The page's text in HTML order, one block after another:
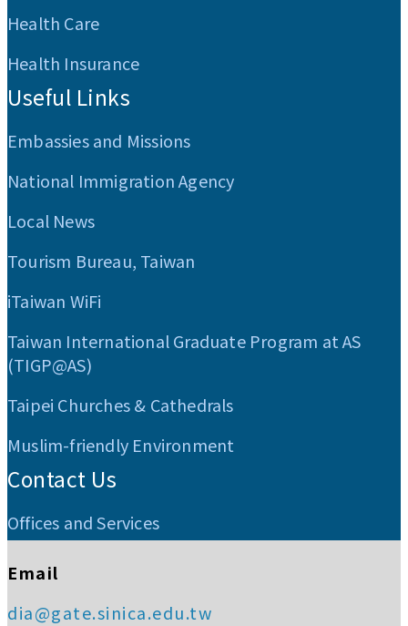
Health Care
Health Insurance
Useful Links
Embassies and Missions
National Immigration Agency
Local News
Tourism Bureau, Taiwan
iTaiwan WiFi
Taiwan International Graduate Program at AS
(TIGP@AS)
Taipei Churches & Cathedrals
Muslim-friendly Environment
Contact Us
Offices and Services
Email
dia@gate.sinica.edu.tw